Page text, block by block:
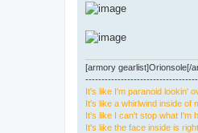
[armory gearlist]Orionsole[/
It's like I'm paranoid lookin'
It's like a whirlwind inside of
It's like I can't stop what I'm
It's like the face inside is